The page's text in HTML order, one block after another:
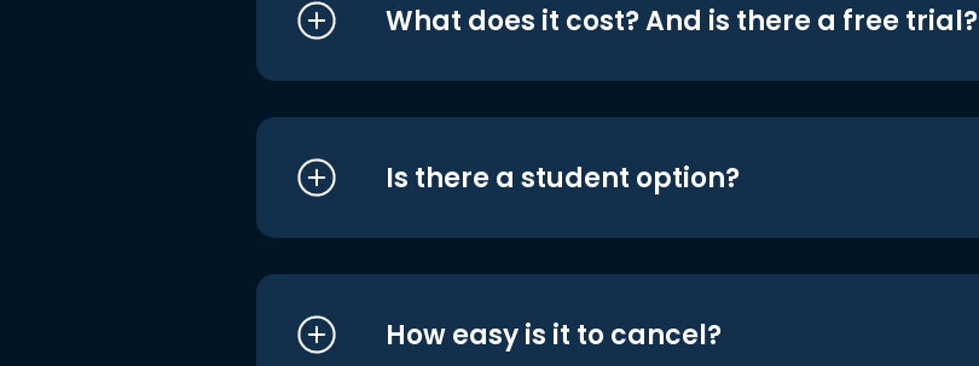
What does it cost? And is there a free trial?
Is there a student option?
How easy is it to cancel?